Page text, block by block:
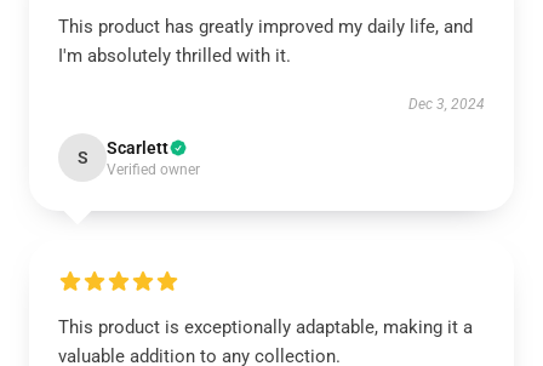
This product has greatly improved my daily life, and
I'm absolutely thrilled with it.
Dec 3, 2024
S Scarlett
Verified owner
This product is exceptionally adaptable, making it a
valuable addition to any collection.